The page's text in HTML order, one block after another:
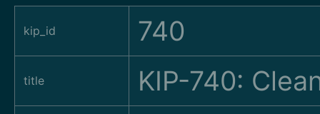
kip_id 740
title KIP-740: